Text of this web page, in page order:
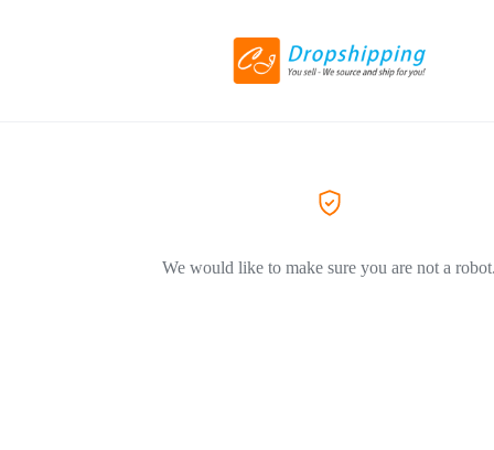
We would like to make sure you are not a